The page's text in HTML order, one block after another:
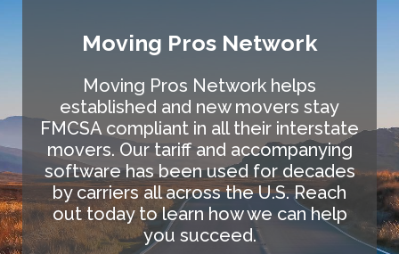
Moving Pros Network
Moving Pros Network helps
established and new movers stay
FMCSA compliant in all their interstate
movers. Our tariff and accompanying
software has been used for decades
by carriers all across the U.S. Reach
out today to learn how we can help
you succeed.